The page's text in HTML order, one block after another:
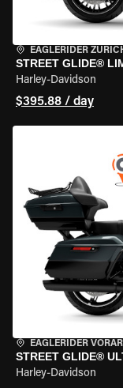
EAGLERIDER
STREET GLIDE®
Harley-Davidson
$395.88 / day
EAGLERIDER
STREET GLIDE®
Harley-Davidson